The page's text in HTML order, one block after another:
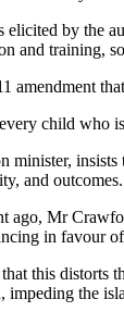
elicited by the
and training,
amendment
child who
minister,
and outcomes.
ago, Mr
in favour
this distorts
the